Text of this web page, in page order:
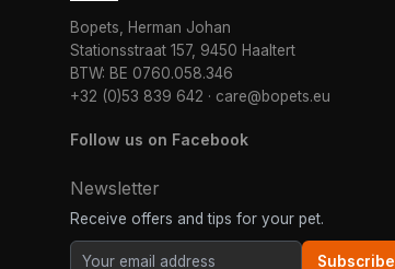
Bopets, Herman Johan
Stationsstraat 157, 9450 Haaltert
BTW: BE 0760.058.346
+32 (0)53 839 642 · care@bopets.eu
Follow us on Facebook
Newsletter
Receive offers and tips for your pet.
Subscribe